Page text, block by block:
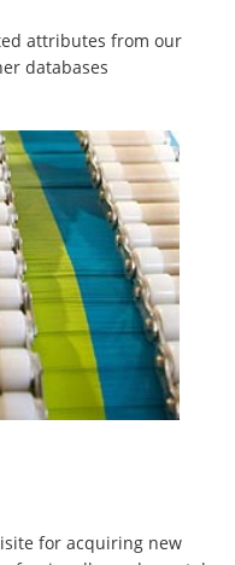
attributes from our
databases
for acquiring new